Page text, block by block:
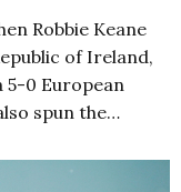
Robbie Keane
of Ireland,
5-0 European
spun the…